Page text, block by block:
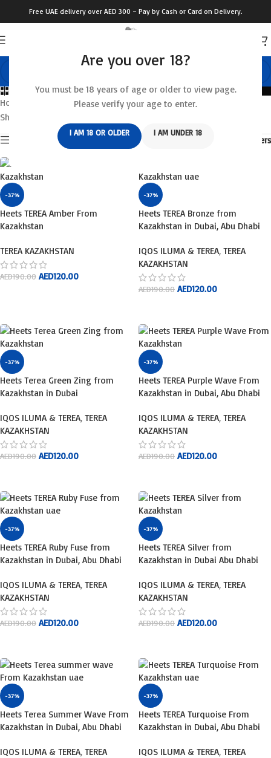
Are you over 18?
You must be 18 years of age or older to view page.
Please verify your age to enter.
I AM 18 OR OLDER I AM UNDER 18
Free UAE delivery over AED 300 – Pay by Cash or Card on Delivery.
Categories
Home
IQOS ILUMA & TEREA/TEREA KAZAKHSTAN
Showing 1–12 of 16 results
Show sidebar
Filters
-37%
Heets TEREA Amber From
Kazakhstan
TEREA KAZAKHSTAN
AED190.00 AED120.00
-37%
Heets TEREA Bronze from
Kazakhstan in Dubai, Abu Dhabi
IQOS ILUMA & TEREA, TEREA
KAZAKHSTAN
AED190.00 AED120.00
-37%
Heets Terea Green Zing from
Kazakhstan in Dubai
IQOS ILUMA & TEREA, TEREA
KAZAKHSTAN
AED190.00 AED120.00
-37%
Heets TEREA Purple Wave From
Kazakhstan in Dubai, Abu Dhabi
IQOS ILUMA & TEREA, TEREA
KAZAKHSTAN
AED190.00 AED120.00
-37%
Heets TEREA Ruby Fuse from
Kazakhstan in Dubai, Abu Dhabi
IQOS ILUMA & TEREA, TEREA
KAZAKHSTAN
AED190.00 AED120.00
-37%
Heets TEREA Silver from
Kazakhstan in Dubai Abu Dhabi
IQOS ILUMA & TEREA, TEREA
KAZAKHSTAN
AED190.00 AED120.00
-37%
Heets Terea Summer Wave From
Kazakhstan in Dubai, Abu Dhabi
IQOS ILUMA & TEREA, TEREA
-37%
Heets TEREA Turquoise From
Kazakhstan in Dubai, Abu Dhabi
IQOS ILUMA & TEREA, TEREA